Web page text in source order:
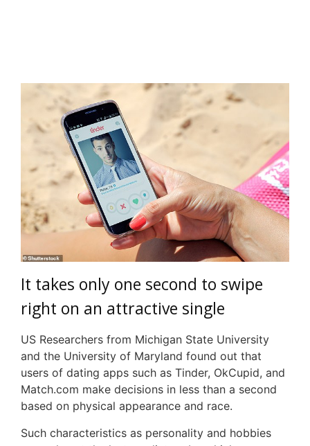
It takes only one second to swipe
right on an attractive single
US Researchers from Michigan State University
and the University of Maryland found out that
users of dating apps such as Tinder, OkCupid, and
Match.com make decisions in less than a second
based on physical appearance and race.
Such characteristics as personality and hobbies